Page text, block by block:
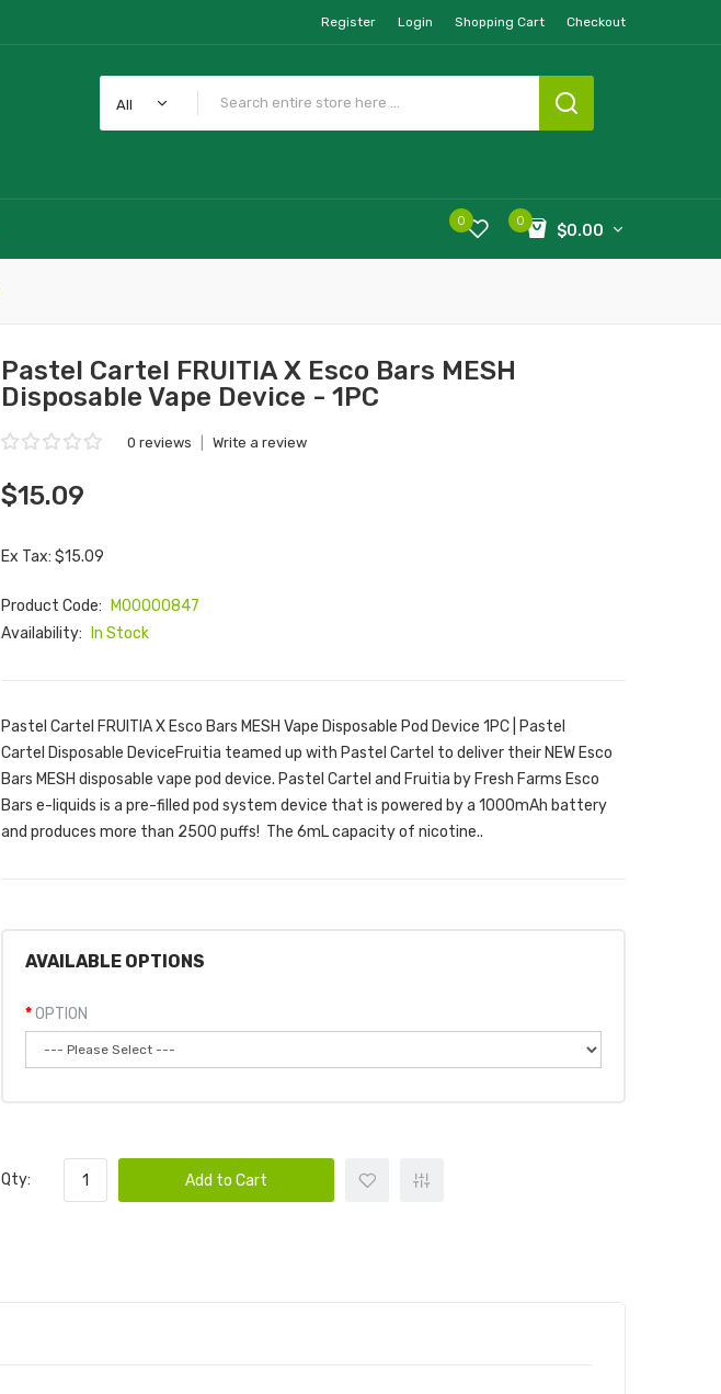
Register Login Shopping Cart Checkout
All
0
$0.00
0
Pastel Cartel FRUITIA X Esco Bars MESH
Disposable Vape Device - 1PC
0 reviews Write a review
$15.09
Ex Tax: $15.09
Product Code:
M00000847
Availability:
In Stock
Pastel Cartel FRUITIA X Esco Bars MESH Vape Disposable Pod Device 1PC | Pastel
Cartel Disposable DeviceFruitia teamed up with Pastel Cartel to deliver their NEW Esco
Bars MESH disposable vape pod device. Pastel Cartel and Fruitia by Fresh Farms Esco
Bars e-liquids is a pre-filled pod system device that is powered by a 1000mAh battery
and produces more than 2500 puffs! The 6mL capacity of nicotine..
AVAILABLE OPTIONS
OPTION
Qty: Add to Cart